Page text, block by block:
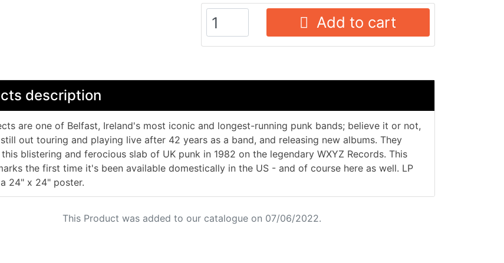
Add to cart
description
are one of Belfast, Ireland's most iconic and longest-running punk bands; believe it or not,
out touring and playing live after 42 years as a band, and releasing new albums. They
this blistering and ferocious slab of UK punk in 1982 on the legendary WXYZ Records. This
the first time it's been available domestically in the US - and of course here as well. LP
24" x 24" poster.
This Product was added to our catalogue on 07/06/2022.